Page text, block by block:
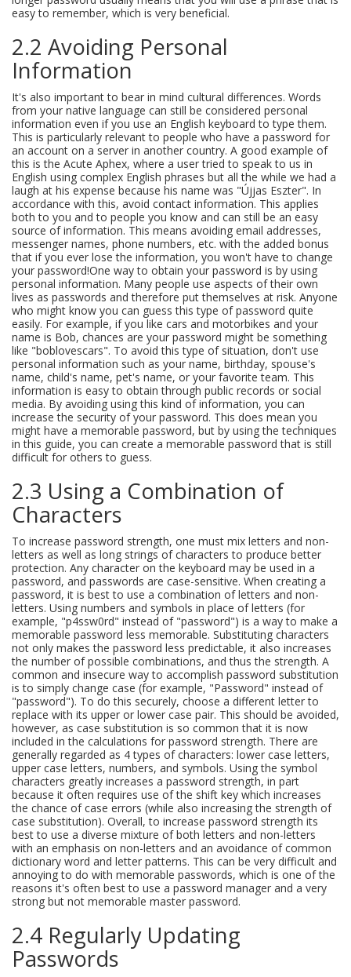
easy to remember, which is very beneficial.
2.2 Avoiding Personal
Information
It's also important to bear in mind cultural differences. Words
from your native language can still be considered personal
information even if you use an English keyboard to type them.
This is particularly relevant to people who have a password for
an account on a server in another country. A good example of
this is the Acute Aphex, where a user tried to speak to us in
English using complex English phrases but all the while we had a
laugh at his expense because his name was "Újjas Eszter". In
accordance with this, avoid contact information. This applies
both to you and to people you know and can still be an easy
source of information. This means avoiding email addresses,
messenger names, phone numbers, etc. with the added bonus
that if you ever lose the information, you won't have to change
your password!One way to obtain your password is by using
personal information. Many people use aspects of their own
lives as passwords and therefore put themselves at risk. Anyone
who might know you can guess this type of password quite
easily. For example, if you like cars and motorbikes and your
name is Bob, chances are your password might be something
like "boblovescars". To avoid this type of situation, don't use
personal information such as your name, birthday, spouse's
name, child's name, pet's name, or your favorite team. This
information is easy to obtain through public records or social
media. By avoiding using this kind of information, you can
increase the security of your password. This does mean you
might have a memorable password, but by using the techniques
in this guide, you can create a memorable password that is still
difficult for others to guess.
2.3 Using a Combination of
Characters
To increase password strength, one must mix letters and non-
letters as well as long strings of characters to produce better
protection. Any character on the keyboard may be used in a
password, and passwords are case-sensitive. When creating a
password, it is best to use a combination of letters and non-
letters. Using numbers and symbols in place of letters (for
example, "p4ssw0rd" instead of "password") is a way to make a
memorable password less memorable. Substituting characters
not only makes the password less predictable, it also increases
the number of possible combinations, and thus the strength. A
common and insecure way to accomplish password substitution
is to simply change case (for example, "Password" instead of
"password"). To do this securely, choose a different letter to
replace with its upper or lower case pair. This should be avoided,
however, as case substitution is so common that it is now
included in the calculations for password strength. There are
generally regarded as 4 types of characters: lower case letters,
upper case letters, numbers, and symbols. Using the symbol
characters greatly increases a password strength, in part
because it often requires use of the shift key which increases
the chance of case errors (while also increasing the strength of
case substitution). Overall, to increase password strength its
best to use a diverse mixture of both letters and non-letters
with an emphasis on non-letters and an avoidance of common
dictionary word and letter patterns. This can be very difficult and
annoying to do with memorable passwords, which is one of the
reasons it's often best to use a password manager and a very
strong but not memorable master password.
2.4 Regularly Updating
Passwords